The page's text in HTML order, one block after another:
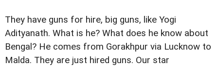
They have guns for hire, big guns, like Yogi
Adityanath. What is he? What does he know about
Bengal? He comes from Gorakhpur via Lucknow to
Malda. They are just hired guns. Our star